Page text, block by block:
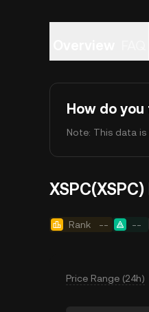
How do you
Note: This data
Rank -- --
Price Range (24h)